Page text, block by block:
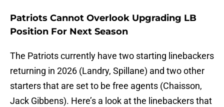
Patriots Cannot Overlook Upgrading LB
Position For Next Season
The Patriots currently have two starting linebackers
returning in 2026 (Landry, Spillane) and two other
starters that are set to be free agents (Chaisson,
Jack Gibbens). Here’s a look at the linebackers that